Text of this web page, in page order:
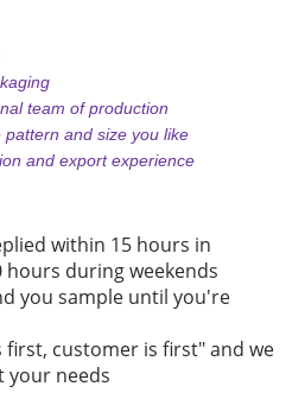
team of production
and size you like
and export experience
within 15 hours in
hours during weekends
you sample until you're
first, customer is first" and we
your needs